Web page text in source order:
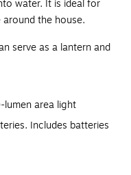
water. It is ideal for
the house.
serve as a lantern and
area light
Includes batteries